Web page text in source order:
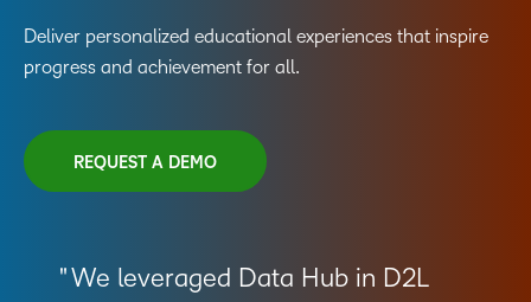
Deliver personalized educational experiences that inspire
progress and achievement for all.
REQUEST A DEMO
We leveraged Data Hub in D2L